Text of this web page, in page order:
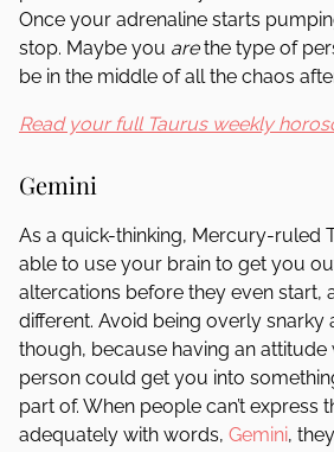
Once your adrenaline starts
stop. Maybe you arethe type of
be in the middle of all the chaos
Read your full Taurus weekly
Gemini
As a quick-thinking, Mercury-ruled
able to use your brain to get you
altercations before they even start,
different. Avoid being overly snarky
though, because having an attitude
person could get you into
part of. When people can’t express
adequately with words, Gemini,